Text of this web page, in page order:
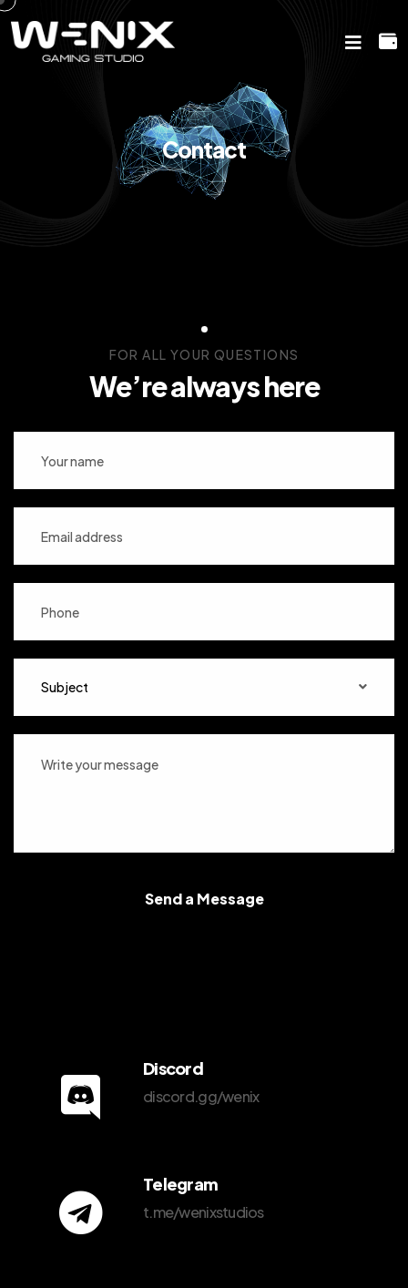
Contact
FOR ALL YOUR QUESTIONS
We’re always here
Subject
Send a Message
Discord
discord.gg/wenix
Telegram
t.me/wenixstudios